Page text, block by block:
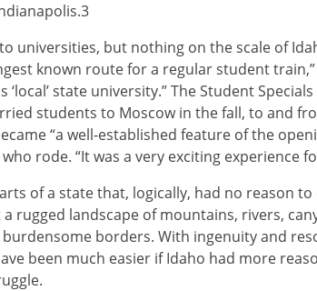
but nothing on the scale of
known route for a regular student
state university.” The Student
students to Moscow in the fall, to and
“a well-established feature of the
rode. “It was a very exciting experience
of a state that, logically, had no reason
rugged landscape of mountains, rivers,
borders. With ingenuity and
been much easier if Idaho had more